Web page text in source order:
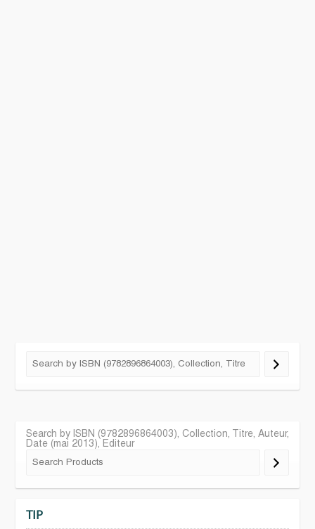
Search by ISBN (9782896864003), Collection, Titre, Auteur,
Date (mai 2013), Editeur
TIP